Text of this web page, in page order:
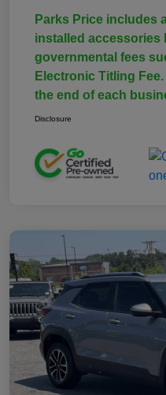
Parks Price includes
installed accessories
governmental fees
Electronic Titling
the end of each
Disclosure